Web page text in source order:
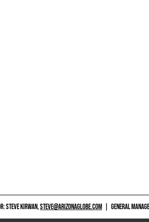
STEVE KIRWAN,STEVE@ARIZONAGLOBE.COM GENERAL